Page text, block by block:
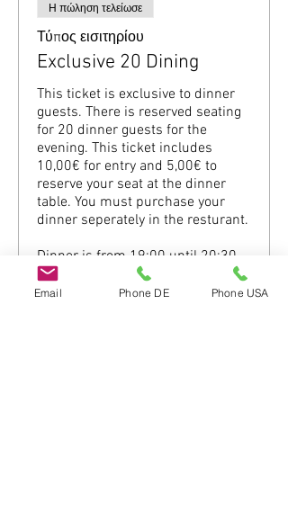
Η πώληση τελείωσε
Τύπος εισιτηρίου
Exclusive 20 Dining
This ticket is exclusive to dinner
guests. There is reserved seating
for 20 dinner guests for the
evening. This ticket includes
10,00€ for entry and 5,00€ to
reserve your seat at the dinner
table. You must purchase your
dinner seperately in the resturant.
Dinner is from 19:00 until 20:30
(Please be on time.)
Email Phone DE Phone USA